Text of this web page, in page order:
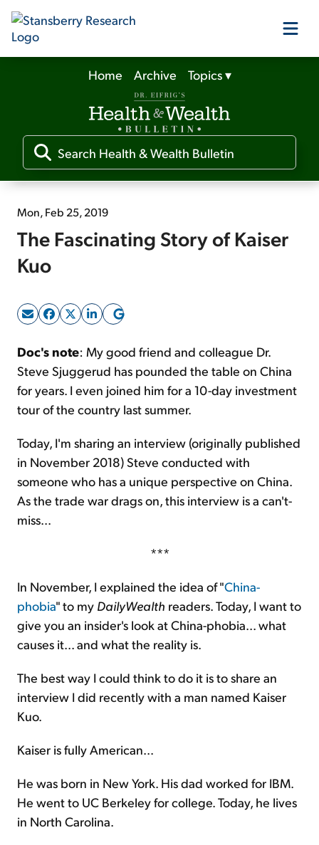
Our Products
Our Editors
Media
Free Resources
Sign Up Free
Home Archive Topics▾
Mon, Feb 25, 2019
The Fascinating Story of Kaiser
Kuo
Doc's note: My good friend and colleague Dr.
Steve Sjuggerud has pounded the table on China
for years. I even joined him for a 10-day investment
tour of the country last summer.
Today, I'm sharing an interview (originally published
in November 2018) Steve conducted with
someone who has a unique perspective on China.
As the trade war drags on, this interview is a can't-
miss...
***
In November, I explained the idea of "China-
phobia" to my DailyWealth readers. Today, I want to
give you an insider's look at China-phobia... what
causes it... and what the reality is.
The best way I could think to do it is to share an
interview I did recently with a man named Kaiser
Kuo.
Kaiser is fully American...
He was born in New York. His dad worked for IBM.
He went to UC Berkeley for college. Today, he lives
in North Carolina.